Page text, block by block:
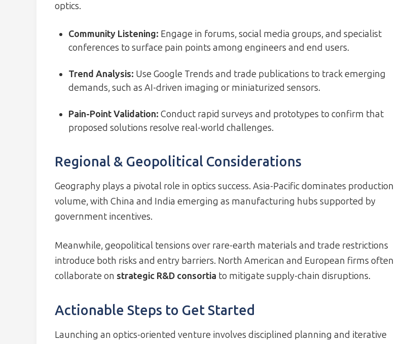
optics.
Community Listening: Engage in forums, social media groups, and specialist
conferences to surface pain points among engineers and end users.
Trend Analysis: Use Google Trends and trade publications to track emerging
demands, such as AI-driven imaging or miniaturized sensors.
Pain-Point Validation: Conduct rapid surveys and prototypes to confirm that
proposed solutions resolve real-world challenges.
Regional & Geopolitical Considerations
Geography plays a pivotal role in optics success. Asia-Pacific dominates production
volume, with China and India emerging as manufacturing hubs supported by
government incentives.
Meanwhile, geopolitical tensions over rare-earth materials and trade restrictions
introduce both risks and entry barriers. North American and European firms often
collaborate on strategic R&D consortia to mitigate supply-chain disruptions.
Actionable Steps to Get Started
Launching an optics-oriented venture involves disciplined planning and iterative